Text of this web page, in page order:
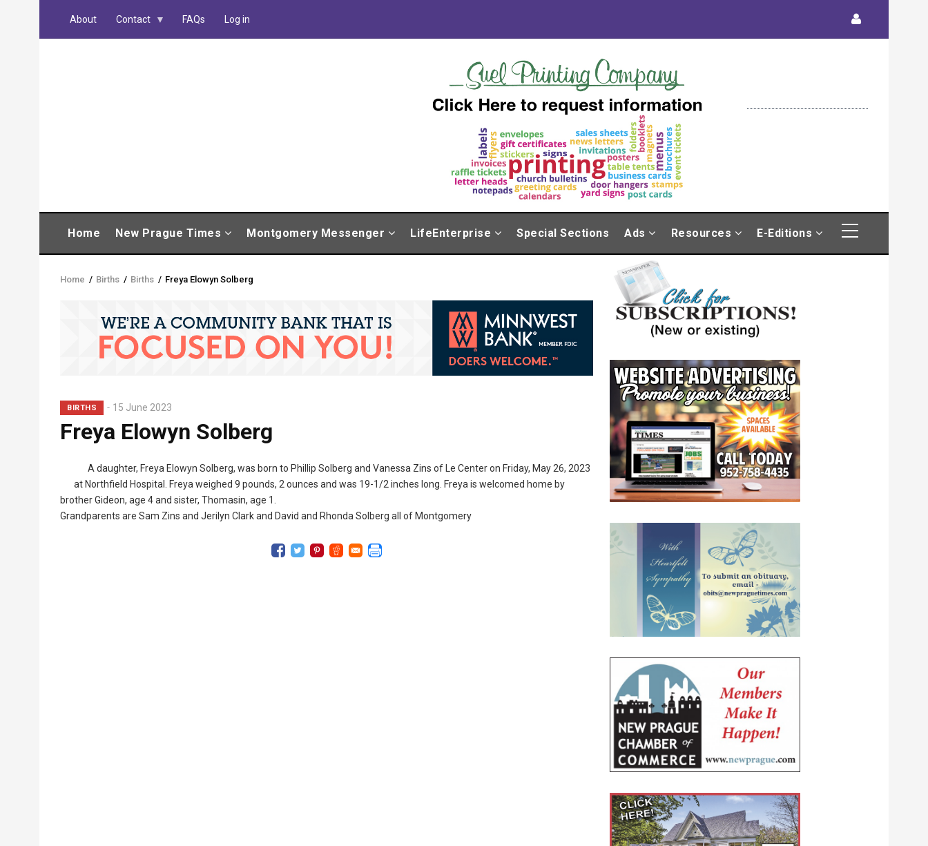
main
About Contact FAQs Log in
NAVIGATION
Home New Prague Times Montgomery Messenger LifeEnterprise Special Sections Ads Resources E-Editions
Breadcrumb
Home / Births / Births / Freya Elowyn Solberg
BIRTHS 15 June 2023
Freya Elowyn Solberg
A daughter, Freya Elowyn Solberg, was born to Phillip Solberg and Vanessa Zins of Le Center on Friday, May 26, 2023
at Northfield Hospital. Freya weighed 9 pounds, 2 ounces and was 19-1/2 inches long. Freya is welcomed home by
brother Gideon, age 4 and sister, Thomasin, age 1.
Grandparents are Sam Zins and Jerilyn Clark and David and Rhonda Solberg all of Montgomery